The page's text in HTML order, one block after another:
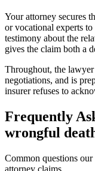
Your attorney secures
or vocational experts
testimony about the
gives the claim both a
Throughout, the
negotiations, and is
insurer refuses to
Frequently
wrongful
Common questions